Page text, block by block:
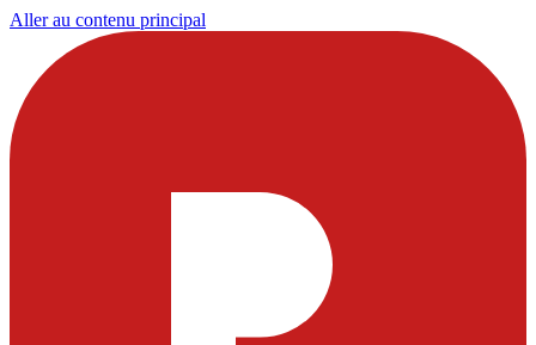
Aller au contenu principal